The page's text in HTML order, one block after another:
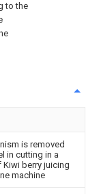
to the
is removed
in cutting in a
Kiwi berry juicing
machine